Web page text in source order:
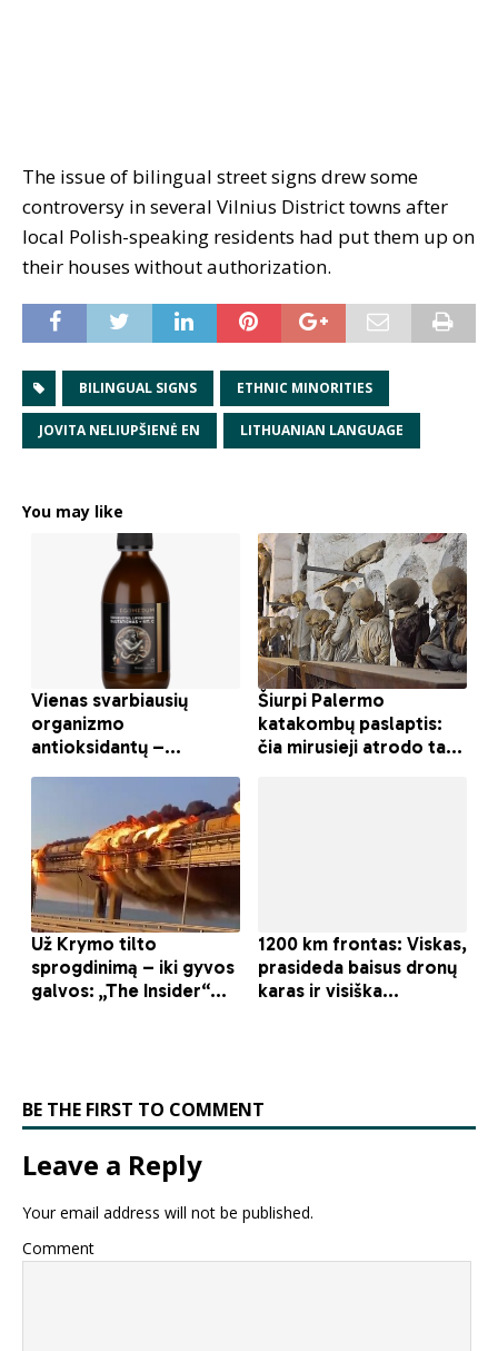
The issue of bilingual street signs drew some
controversy in several Vilnius District towns after
local Polish-speaking residents had put them up on
their houses without authorization.
BILINGUAL SIGNS ETHNIC MINORITIES
JOVITA NELIUPŠIENĖ EN LITHUANIAN LANGUAGE
You may like
BE THE FIRST TO COMMENT
Leave a Reply
Your email address will not be published.
Comment